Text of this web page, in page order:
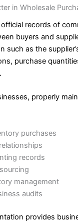
in Wholesale
records of
buyers and
such as the
purchase
properly
purchases
records
management
audits
provides